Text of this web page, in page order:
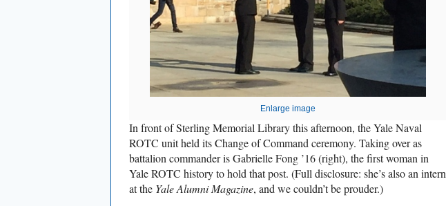
Enlarge image
In front of Sterling Memorial Library this afternoon, the Yale Naval
ROTC unit held its Change of Command ceremony. Taking over as
battalion commander is Gabrielle Fong ’16 (right), the first woman in
Yale ROTC history to hold that post. (Full disclosure: she’s also an intern
at the Yale Alumni Magazine, and we couldn’t be prouder.)